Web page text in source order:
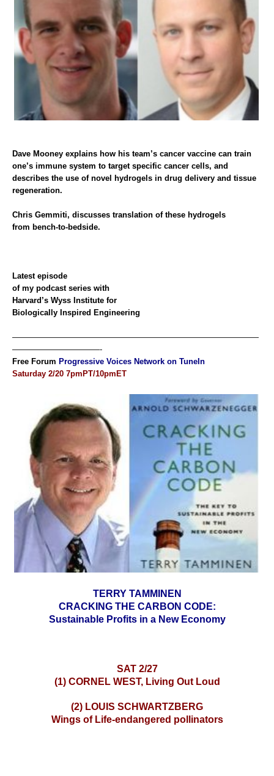
Dave Mooney explains how his team’s cancer vaccine can train
one’s immune system to target specific cancer cells, and
describes the use of novel hydrogels in drug delivery and tissue
regeneration.
Chris Gemmiti, discusses translation of these hydrogels
from bench-to-bedside.
Latestepisode
of my podcast series with
Harvard’s Wyss Institute for
Biologically Inspired Engineering
———————————————————————————————
———————————-
Free Forum Progressive Voices Network on TuneIn
Saturday 2/20 7pmPT/10pmET
TERRY TAMMINEN
CRACKING THE CARBON CODE:
Sustainable Profits in a New Economy
SAT 2/27
(1) CORNEL WEST, Living Out Loud
(2) LOUIS SCHWARTZBERG
Wings of Life-endangered pollinators